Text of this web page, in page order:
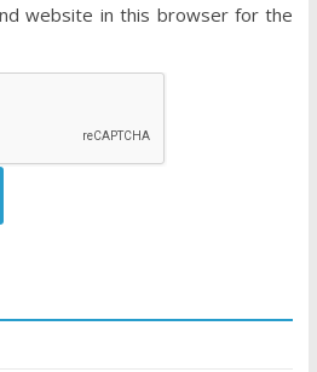
website in this browser for the